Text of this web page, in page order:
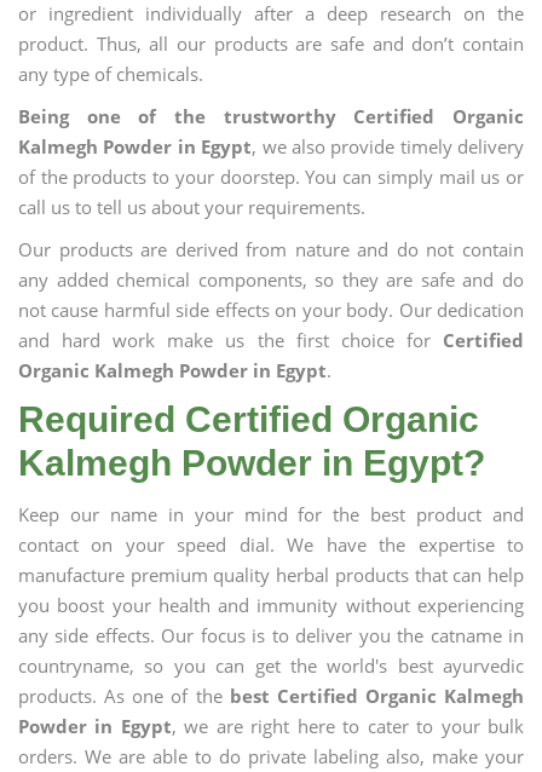
or ingredient individually after a deep research on the
product. Thus, all our products are safe and don’t contain
any type of chemicals.
Being one of the trustworthy Certified Organic
Kalmegh Powder in Egypt, we also provide timely delivery
of the products to your doorstep. You can simply mail us or
call us to tell us about your requirements.
Our products are derived from nature and do not contain
any added chemical components, so they are safe and do
not cause harmful side effects on your body. Our dedication
and hard work make us the first choice for Certified
Organic Kalmegh Powder in Egypt.
Required Certified Organic
Kalmegh Powder in Egypt?
Keep our name in your mind for the best product and
contact on your speed dial. We have the expertise to
manufacture premium quality herbal products that can help
you boost your health and immunity without experiencing
any side effects. Our focus is to deliver you the catname in
countryname, so you can get the world's best ayurvedic
products. As one of the best Certified Organic Kalmegh
Powder in Egypt, we are right here to cater to your bulk
orders. We are able to do private labeling also, make your